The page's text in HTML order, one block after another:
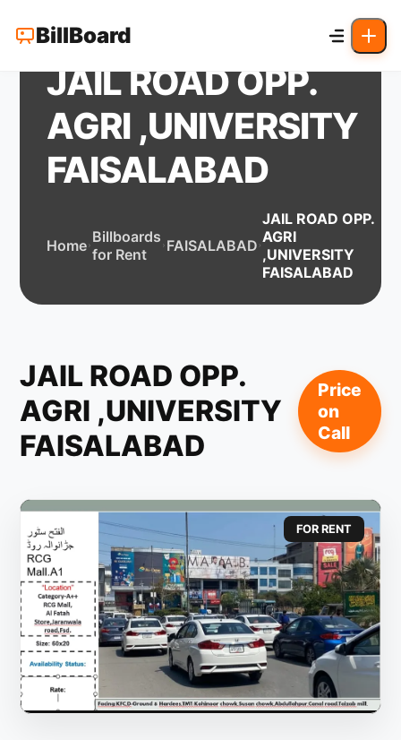
BillBoard
JAIL ROAD OPP.
AGRI ,UNIVERSITY
FAISALABAD
Home Billboards
for Rent
FAISALABAD
JAIL ROAD OPP.
AGRI
,UNIVERSITY
FAISALABAD
JAIL ROAD OPP.
AGRI ,UNIVERSITY
FAISALABAD
Price
on
Call
FOR RENT